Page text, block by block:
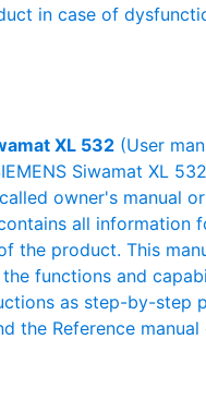
in case of
XL 532 (User
Siwamat XL
owner's manual
all information
the product. This
functions and
as step-by-step
the Reference